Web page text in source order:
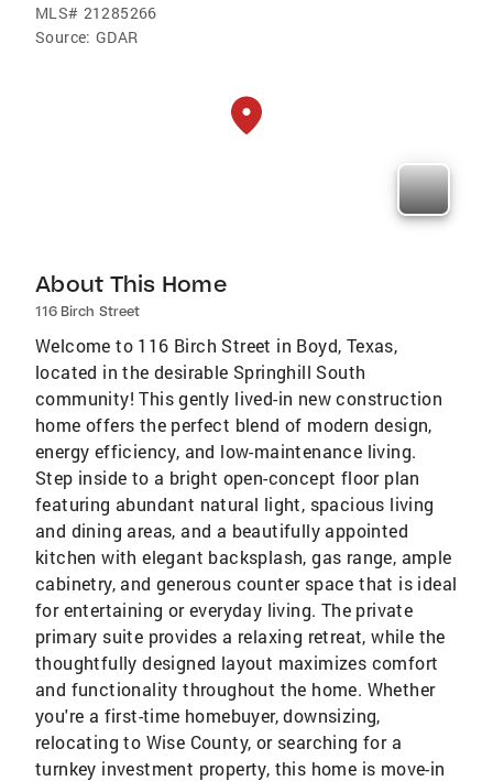
MLS# 21285266
Source: GDAR
About This Home
116 Birch Street
Welcome to 116 Birch Street in Boyd, Texas,
located in the desirable Springhill South
community! This gently lived-in new construction
home offers the perfect blend of modern design,
energy efficiency, and low-maintenance living.
Step inside to a bright open-concept floor plan
featuring abundant natural light, spacious living
and dining areas, and a beautifully appointed
kitchen with elegant backsplash, gas range, ample
cabinetry, and generous counter space that is ideal
for entertaining or everyday living. The private
primary suite provides a relaxing retreat, while the
thoughtfully designed layout maximizes comfort
and functionality throughout the home. Whether
you're a first-time homebuyer, downsizing,
relocating to Wise County, or searching for a
turnkey investment property, this home is move-in